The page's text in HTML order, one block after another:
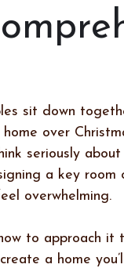
sit down
over
seriously
a key
overwhelming.
to approach
a home